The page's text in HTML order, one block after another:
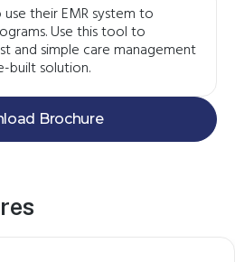
their EMR system to
Use this tool to
and simple care management
built solution.
Brochure